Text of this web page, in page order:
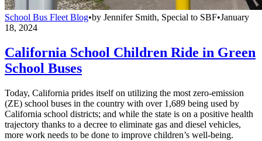
School Bus Fleet Blog•by Jennifer Smith, Special to SBF•January
18, 2024
California School Children Ride in Green
School Buses
Today, California prides itself on utilizing the most zero-emission
(ZE) school buses in the country with over 1,689 being used by
California school districts; and while the state is on a positive health
trajectory thanks to a decree to eliminate gas and diesel vehicles,
more work needs to be done to improve children’s well-being.